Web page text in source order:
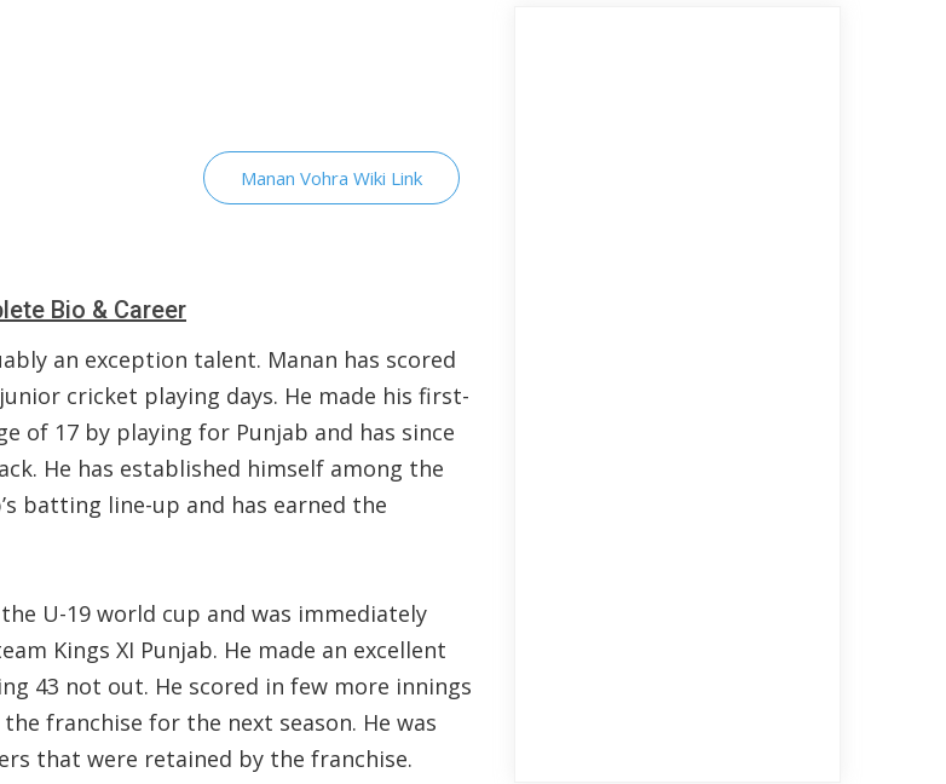
Manan Vohra Wiki Link
Bio & Career
an exception talent. Manan has scored
cricket playing days. He made his first-
of 17 by playing for Punjab and has since
He has established himself among the
batting line-up and has earned the
U-19 world cup and was immediately
Kings XI Punjab. He made an excellent
43 not out. He scored in few more innings
franchise for the next season. He was
that were retained by the franchise.